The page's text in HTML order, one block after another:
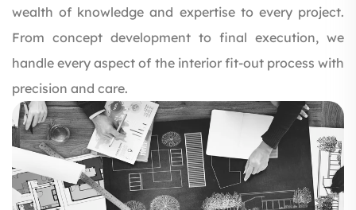
wealth of knowledge and expertise to every project.
From concept development to final execution, we
handle every aspect of the interior fit-out process with
precision and care.